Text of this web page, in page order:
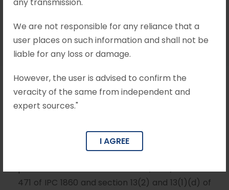
We are not responsible for any reliance that a
user places on such information and shall not be
liable for any loss or damage.
However, the user is advised to confirm the
veracity of the same from independent and
expert sources."
I AGREE
•
Section 482 CrPC
Brief Facts
section 154 of CrPC was registered against all 5
accused alleging commission of offences
punishable under section 120-B, 420, 468 and
471 of IPC 1860 and section 13(2) and 13(1)(d) of